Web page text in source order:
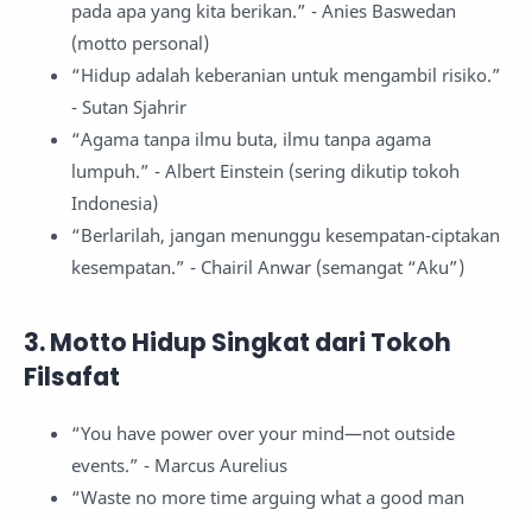
pada apa yang kita berikan.” - Anies Baswedan
(motto personal)
“Hidup adalah keberanian untuk mengambil risiko.”
- Sutan Sjahrir
“Agama tanpa ilmu buta, ilmu tanpa agama
lumpuh.” - Albert Einstein (sering dikutip tokoh
Indonesia)
“Berlarilah, jangan menunggu kesempatan-ciptakan
kesempatan.” - Chairil Anwar (semangat “Aku”)
3. Motto Hidup Singkat dari Tokoh
Filsafat
“You have power over your mind—not outside
events.” - Marcus Aurelius
“Waste no more time arguing what a good man